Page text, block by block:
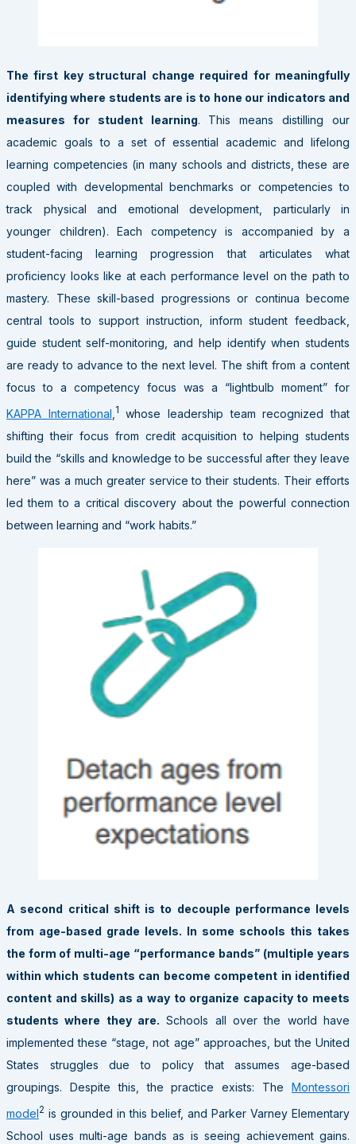
The first key structural change required for meaningfully
identifying where students are is to hone our indicators and
measures for student learning. This means distilling our
academic goals to a set of essential academic and lifelong
learning competencies (in many schools and districts, these are
coupled with developmental benchmarks or competencies to
track physical and emotional development, particularly in
younger children). Each competency is accompanied by a
student-facing learning progression that articulates what
proficiency looks like at each performance level on the path to
mastery. These skill-based progressions or continua become
central tools to support instruction, inform student feedback,
guide student self-monitoring, and help identify when students
are ready to advance to the next level. The shift from a content
focus to a competency focus was a “lightbulb moment” for
KAPPA International 1
whose leadership team recognized that
shifting their focus from credit acquisition to helping students
build the “skills and knowledge to be successful after they leave
here” was a much greater service to their students. Their efforts
led them to a critical discovery about the powerful connection
between learning and “work habits.”
A second critical shift is to decouple performance levels
from age-based grade levels. In some schools this takes
the form of multi-age “performance bands” (multiple years
within which students can become competent in identified
content and skills) as a way to organize capacity to meets
students where they are. Schools all over the world have
implemented these “stage, not age” approaches, but the United
States struggles due to policy that assumes age-based
groupings. Despite this, the practice exists: The Montessori
model2 is grounded in this belief, and Parker Varney Elementary
School uses multi-age bands as is seeing achievement gains.